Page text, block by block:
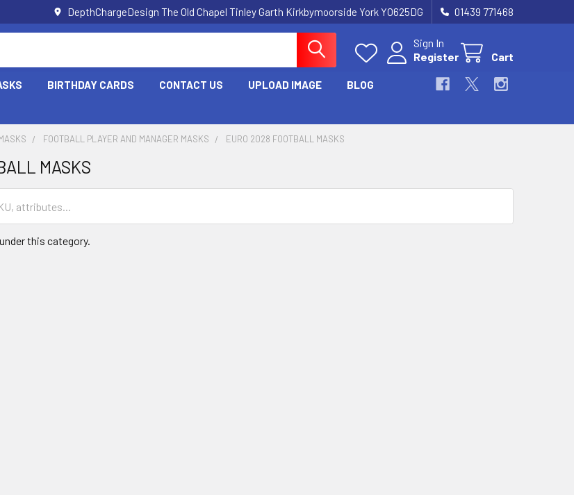
DepthChargeDesign The Old Chapel Tinley Garth Kirkbymoorside York YO625DG 01439 771468
Sign In
Register
Cart
BIRTHDAY CARDS CONTACT US UPLOAD IMAGE BLOG
FOOTBALL PLAYER AND MANAGER MASKS EURO 2028 FOOTBALL MASKS
MASKS
this category.